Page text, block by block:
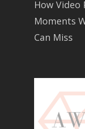
How Video
Moments
Can Miss